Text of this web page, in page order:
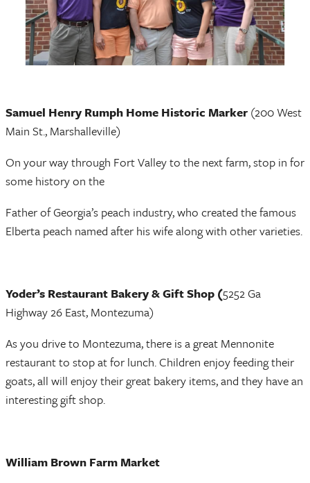
Samuel Henry Rumph Home Historic Marker (200 West
Main St., Marshalleville)
On your way through Fort Valley to the next farm, stop in for
some history on the
Father of Georgia’s peach industry, who created the famous
Elberta peach named after his wife along with other varieties.
Yoder’s Restaurant Bakery & Gift Shop (5252 Ga
Highway 26 East, Montezuma)
As you drive to Montezuma, there is a great Mennonite
restaurant to stop at for lunch. Children enjoy feeding their
goats, all will enjoy their great bakery items, and they have an
interesting gift shop.
William Brown Farm Market